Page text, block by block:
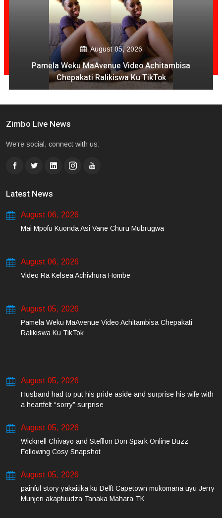
August 05, 2026
Pamela Weku MaAvenue Video Achitambisa
Chepakati Ralikiswa Ku TikTok
Zimbo Live News
We're social, connect with us:
Latest News
August 06, 2026
Mai Mpofu Kuonda Asi Vane Churu Mubrugwa
August 06, 2026
Video Ra Kelsea Achivhura Hombe
August 05, 2026
Pamela Weku MaAvenue Video Achitambisa Chepakati
Ralikiswa Ku TikTok
August 05, 2026
Husband had to put his pride aside and surprise his wife with
a heartfelt “sorry” surprise
August 05, 2026
Wicknell Chivayo and Stefflon Don Spark Online Buzz
Following Cosy Snapshot
August 05, 2026
painful story yakaitika ku Delft Capetown mukomana uyu Jerry
Munjeri akapfuudza Tanaka Mahara TK